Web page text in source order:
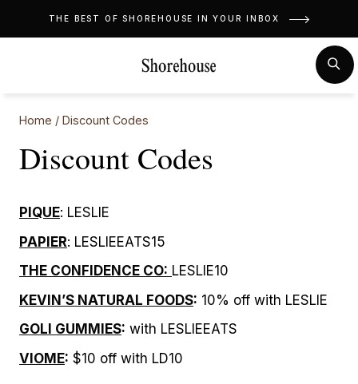
THE BEST OF SHOREHOUSE IN YOUR INBOX
Home / Discount Codes
Discount Codes
PIQUE: LESLIE
PAPIER: LESLIEEATS15
THE CONFIDENCE CO: LESLIE10
KEVIN’S NATURAL FOODS: 10% off with LESLIE
GOLI GUMMIES: with LESLIEEATS
VIOME: $10 off with LD10